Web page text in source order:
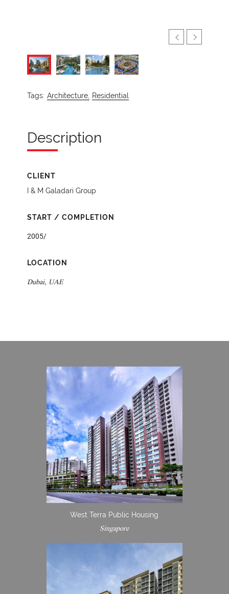
Tags: Architecture, Residential
Description
CLIENT
I & M Galadari Group
START / COMPLETION
2005/
LOCATION
Dubai, UAE
West Terra Public Housing
Singapore